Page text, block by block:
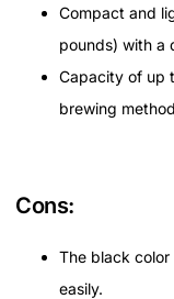
Compact and
pounds) with a
Capacity of up
brewing
Cons:
The black
easily.